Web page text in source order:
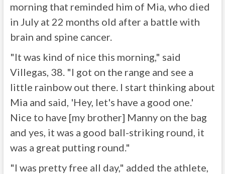
morning that reminded him of Mia, who died
in July at 22 months old after a battle with
brain and spine cancer.
"It was kind of nice this morning," said
Villegas, 38. "I got on the range and see a
little rainbow out there. I start thinking about
Mia and said, 'Hey, let's have a good one.'
Nice to have [my brother] Manny on the bag
and yes, it was a good ball-striking round, it
was a great putting round."
"I was pretty free all day," added the athlete,